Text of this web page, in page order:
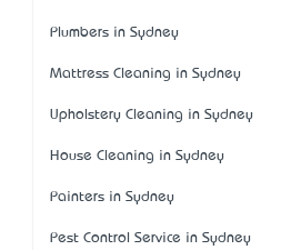
Plumbers in Sydney
Mattress Cleaning in Sydney
Upholstery Cleaning in Sydney
House Cleaning in Sydney
Painters in Sydney
Pest Control Service in Sydney